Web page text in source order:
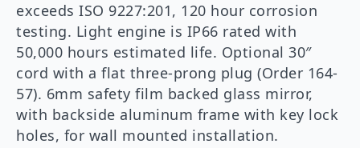
exceeds ISO 9227:201, 120 hour corrosion
testing. Light engine is IP66 rated with
50,000 hours estimated life. Optional 30″
cord with a flat three-prong plug (Order 164-
57). 6mm safety film backed glass mirror,
with backside aluminum frame with key lock
holes, for wall mounted installation.